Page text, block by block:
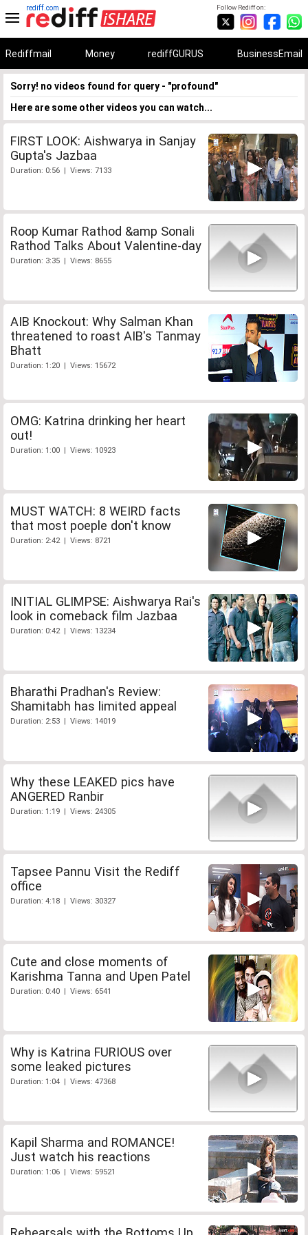
Follow Rediff on:
rediff.com
Rediffmail Money rediffGURUS BusinessEmail
Sorry! no videos found for query - "profound"
Here are some other videos you can watch...
FIRST LOOK: Aishwarya in Sanjay
Gupta's Jazbaa
Duration: 0:56 | Views: 7133
Roop Kumar Rathod &amp Sonali
Rathod Talks About Valentine-day
Duration: 3:35 | Views: 8655
AIB Knockout: Why Salman Khan
threatened to roast AIB's Tanmay
Bhatt
Duration: 1:20 | Views: 15672
OMG: Katrina drinking her heart
out!
Duration: 1:00 | Views: 10923
MUST WATCH: 8 WEIRD facts
that most poeple don't know
Duration: 2:42 | Views: 8721
INITIAL GLIMPSE: Aishwarya Rai's
look in comeback film Jazbaa
Duration: 0:42 | Views: 13234
Bharathi Pradhan's Review:
Shamitabh has limited appeal
Duration: 2:53 | Views: 14019
Why these LEAKED pics have
ANGERED Ranbir
Duration: 1:19 | Views: 24305
Tapsee Pannu Visit the Rediff
office
Duration: 4:18 | Views: 30327
Cute and close moments of
Karishma Tanna and Upen Patel
Duration: 0:40 | Views: 6541
Why is Katrina FURIOUS over
some leaked pictures
Duration: 1:04 | Views: 47368
Kapil Sharma and ROMANCE!
Just watch his reactions
Duration: 1:06 | Views: 59521